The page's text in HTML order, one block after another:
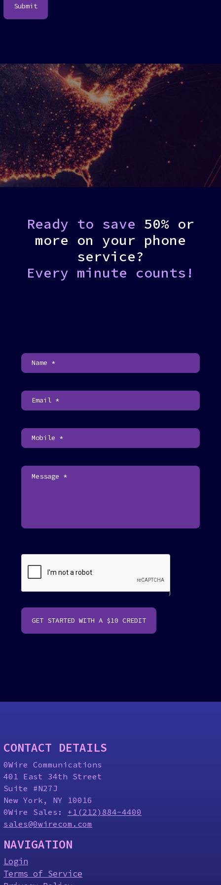
Submit
Ready to save 50% or
more on your phone
service?
Every minute counts!
a
c
t
U
F
o
o
GET STARTED WITH A $10 CREDIT
CONTACT DETAILS
0Wire Communications
401 East 34th Street
Suite #N27J
New York, NY 10016
0Wire Sales:+1(212)884-4400
sales@0wirecom.com
NAVIGATION
Login
Terms of Service